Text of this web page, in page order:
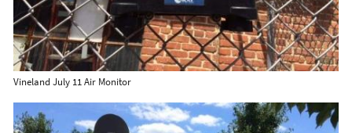
Vineland July 11 Air Monitor